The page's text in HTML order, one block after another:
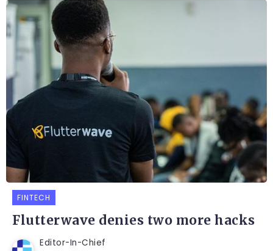
FINTECH
Flutterwave denies two more hacks
Editor-In-Chief